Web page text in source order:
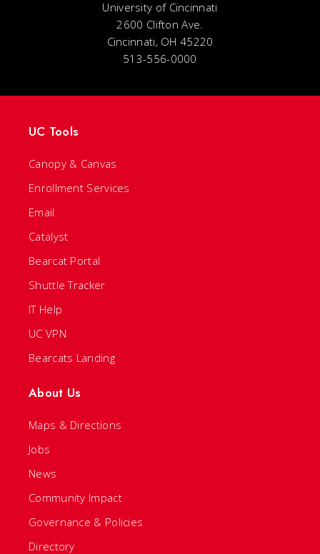
University of Cincinnati
2600 Clifton Ave.
Cincinnati, OH 45220
513-556-0000
UC Tools
Canopy & Canvas
Enrollment Services
Email
Catalyst
Bearcat Portal
Shuttle Tracker
IT Help
UC VPN
Bearcats Landing
About Us
Maps & Directions
Jobs
News
Community Impact
Governance & Policies
Directory